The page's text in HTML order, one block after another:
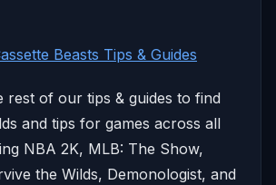
Beasts Tips & Guides
rest of our tips & guides to find
and tips for games across all
NBA 2K, MLB: The Show,
the Wilds, Demonologist, and